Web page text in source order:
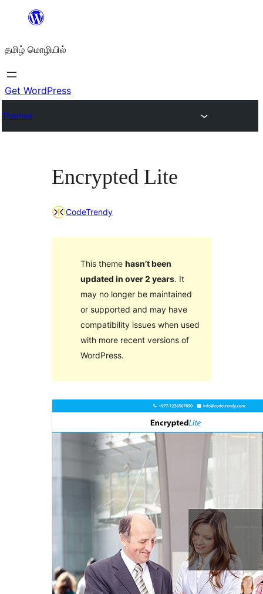
உள்ளடக்கத்திற்கு
தமிழ் மொழியில்
Get WordPress
Themes
Encrypted Lite
CodeTrendy
This theme hasn’t been
updated in over 2 years. It
may no longer be maintained
or supported and may have
compatibility issues when used
with more recent versions of
WordPress.